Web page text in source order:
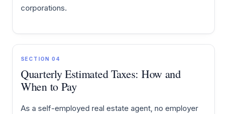
corporations.
SECTION 04
Quarterly Estimated Taxes: How and
When to Pay
As a self-employed real estate agent, no employer